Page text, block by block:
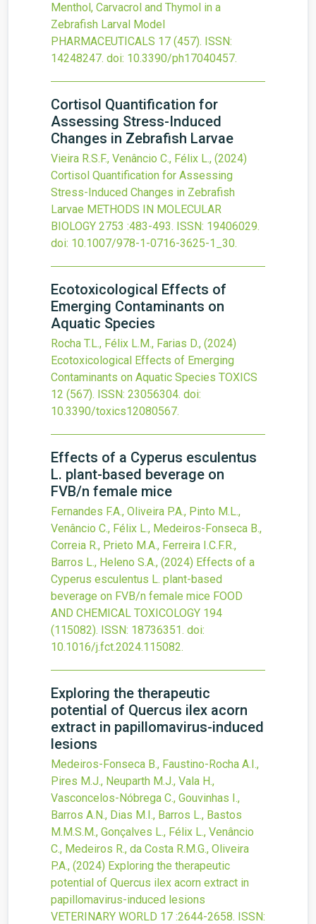
Menthol, Carvacrol and Thymol in a
Zebrafish Larval Model
PHARMACEUTICALS 17 (457). ISSN:
14248247. doi: 10.3390/ph17040457.
Cortisol Quantification for
Assessing Stress-Induced
Changes in Zebrafish Larvae
Vieira R.S.F., Venâncio C., Félix L., (2024)
Cortisol Quantification for Assessing
Stress-Induced Changes in Zebrafish
Larvae METHODS IN MOLECULAR
BIOLOGY 2753 :483-493. ISSN: 19406029.
doi: 10.1007/978-1-0716-3625-1_30.
Ecotoxicological Effects of
Emerging Contaminants on
Aquatic Species
Rocha T.L., Félix L.M., Farias D., (2024)
Ecotoxicological Effects of Emerging
Contaminants on Aquatic Species TOXICS
12 (567). ISSN: 23056304. doi:
10.3390/toxics12080567.
Effects of a Cyperus esculentus
L. plant-based beverage on
FVB/n female mice
Fernandes F.A., Oliveira P.A., Pinto M.L.,
Venâncio C., Félix L., Medeiros-Fonseca B.,
Correia R., Prieto M.A., Ferreira I.C.F.R.,
Barros L., Heleno S.A., (2024) Effects of a
Cyperus esculentus L. plant-based
beverage on FVB/n female mice FOOD
AND CHEMICAL TOXICOLOGY 194
(115082). ISSN: 18736351. doi:
10.1016/j.fct.2024.115082.
Exploring the therapeutic
potential of Quercus ilex acorn
extract in papillomavirus-induced
lesions
Medeiros-Fonseca B., Faustino-Rocha A.I.,
Pires M.J., Neuparth M.J., Vala H.,
Vasconcelos-Nóbrega C., Gouvinhas I.,
Barros A.N., Dias M.I., Barros L., Bastos
M.M.S.M., Gonçalves L., Félix L., Venâncio
C., Medeiros R., da Costa R.M.G., Oliveira
P.A., (2024) Exploring the therapeutic
potential of Quercus ilex acorn extract in
papillomavirus-induced lesions
VETERINARY WORLD 17 :2644-2658. ISSN: